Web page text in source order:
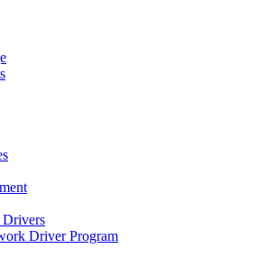
Drivers
Driver Program